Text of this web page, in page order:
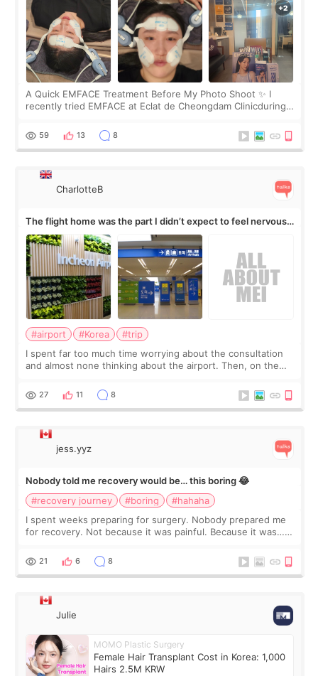
A Quick EMFACE Treatment Before My Photo Shoot ✨ I
recently tried EMFACE at Eclat de Cheongdam Clinicduring
by beauty YouTuber LAMUQE, a
59 13 8
CharlotteB
The flight home was the part I didn’t expect to feel nervous
about
#airport #Korea
#trip
I spent far too much time worrying about the consultation
and almost none thinking about the airport. Then, on the
still looked puffy, wheth
27 11 8
jess.yyz
Nobody told me recovery would be… this boring 😂
#recovery journey
#boring
#hahaha
I spent weeks preparing for surgery. Nobody prepared me
for recovery. Not because it was painful. Because it was…
putting off. Watch all the s
21 6 8
Julie
MOMO Plastic Surgery
Female Hair Transplant Cost in Korea: 1,000
Hairs 2.5M KRW